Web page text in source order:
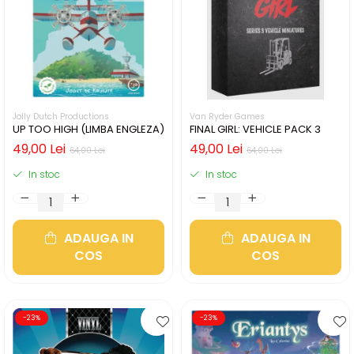
Jolly Dutch Productions
UP TOO HIGH (LIMBA ENGLEZA)
64,00 Lei
49,00 Lei
In stoc
ADAUGA IN
COS
Van Ryder Games
FINAL GIRL: VEHICLE PACK 3
64,00 Lei
49,00 Lei
In stoc
ADAUGA IN
COS
-23% -23%